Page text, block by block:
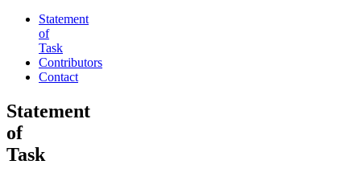
Statement
of
Task
Contributors
Contact
Statement
of
Task